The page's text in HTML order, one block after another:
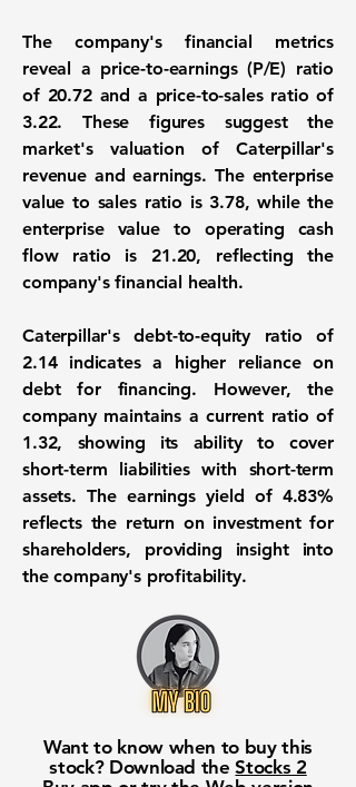
The company's financial metrics
reveal a price-to-earnings (P/E) ratio
of 20.72and a price-to-sales ratio of
3.22. These figures suggest the
market's valuation of Caterpillar's
revenue and earnings. The enterprise
value to sales ratio is 3.78, while the
enterprise value to operating cash
flow ratio is 21.20, reflecting the
company's financial health.
Caterpillar's debt-to-equity ratio of
2.14indicates a higher reliance on
debt for financing. However, the
company maintains a current ratio of
1.32, showing its ability to cover
short-term liabilities with short-term
assets. The earnings yield of 4.83%
reflects the return on investment for
shareholders, providing insight into
the company's profitability.
Want to know when to buy this
stock? Download theStocks 2